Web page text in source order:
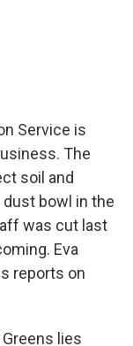
Service is
The
soil and
bowl in the
was cut last
Eva
reports on
Greens lies